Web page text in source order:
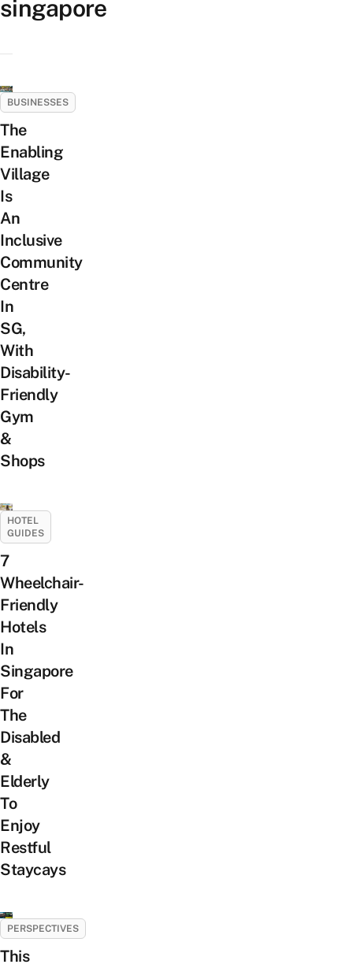
singapore
BUSINESSES
The
Enabling
Village
Is
An
Inclusive
Community
Centre
In
SG,
With
Disability-
Friendly
Gym
&
Shops
HOTEL
GUIDES
7
Wheelchair-
Friendly
Hotels
In
Singapore
For
The
Disabled
&
Elderly
To
Enjoy
Restful
Staycays
PERSPECTIVES
This